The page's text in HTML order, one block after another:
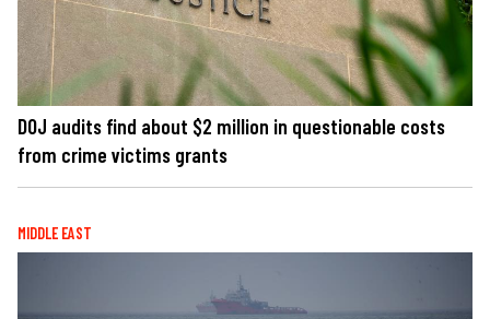
DOJ audits find about $2 million in questionable costs
from crime victims grants
MIDDLE EAST